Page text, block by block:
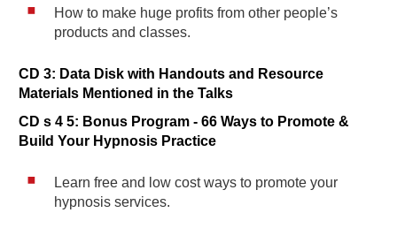
How to make huge profits from other people’s
products and classes.
CD 3: Data Disk with Handouts and Resource
Materials Mentioned in the Talks
CD s 4 5: Bonus Program - 66 Ways to Promote &
Build Your Hypnosis Practice
Learn free and low cost ways to promote your
hypnosis services.